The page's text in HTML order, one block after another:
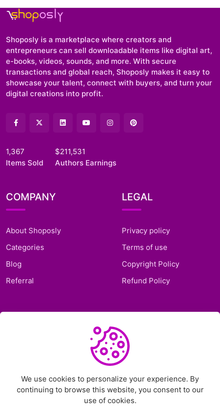
Shoposly is a marketplace where creators and
entrepreneurs can sell downloadable items like digital art,
e-books, videos, sounds, and more. With secure
transactions and global reach, Shoposly makes it easy to
showcase your talent, connect with buyers, and turn your
digital creations into profit.
1,367
Items Sold
$211,531
Authors Earnings
COMPANY
About Shoposly
Categories
Blog
Referral
LEGAL
Privacy policy
Terms of use
Copyright Policy
Refund Policy
SUPPORT
Support Ticket
Contact Us
We use cookies to personalize your experience. By
continuing to browse this website, you consent to our
use of cookies.
Chat on Telegram